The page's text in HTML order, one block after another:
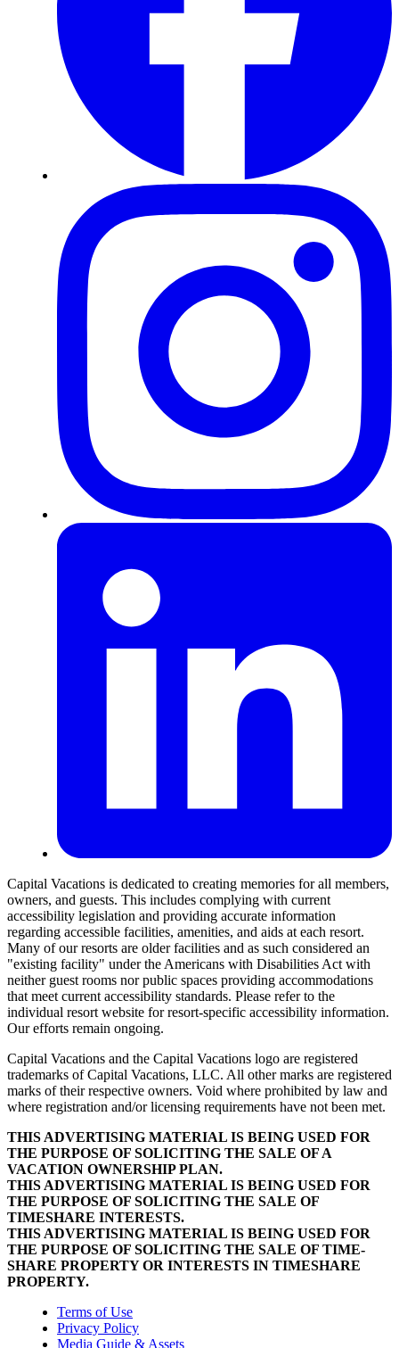
Capital Vacations is dedicated to creating memories for all members,
owners, and guests. This includes complying with current
accessibility legislation and providing accurate information
regarding accessible facilities, amenities, and aids at each resort.
Many of our resorts are older facilities and as such considered an
"existing facility" under the Americans with Disabilities Act with
neither guest rooms nor public spaces providing accommodations
that meet current accessibility standards. Please refer to the
individual resort website for resort-specific accessibility information.
Our efforts remain ongoing.
Capital Vacations and the Capital Vacations logo are registered
trademarks of Capital Vacations, LLC. All other marks are registered
marks of their respective owners. Void where prohibited by law and
where registration and/or licensing requirements have not been met.
THIS ADVERTISING MATERIAL IS BEING USED FOR
THE PURPOSE OF SOLICITING THE SALE OF A
VACATION OWNERSHIP PLAN.
THIS ADVERTISING MATERIAL IS BEING USED FOR
THE PURPOSE OF SOLICITING THE SALE OF
TIMESHARE INTERESTS.
THIS ADVERTISING MATERIAL IS BEING USED FOR
THE PURPOSE OF SOLICITING THE SALE OF TIME-
SHARE PROPERTY OR INTERESTS IN TIMESHARE
PROPERTY.
Terms of Use
Privacy Policy
Media Guide & Assets